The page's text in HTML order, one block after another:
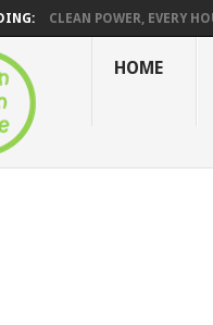
CLEAN POWER, EVERY
HOME